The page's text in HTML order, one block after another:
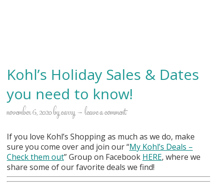
Kohl’s Holiday Sales & Dates
you need to know!
november 6, 2020bycarry leave a comment
If you love Kohl’s Shopping as much as we do, make
sure you come over and join our “My Kohl’s Deals –
Check them out” Group on Facebook HERE, where we
share some of our favorite deals we find!